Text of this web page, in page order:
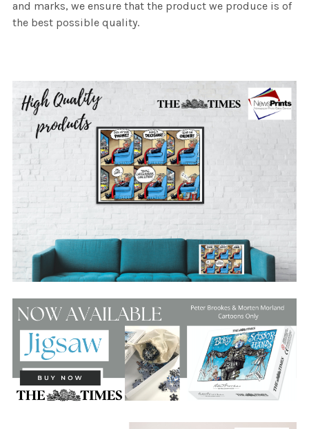
and marks, we ensure that the product we produce is of
the best possible quality.